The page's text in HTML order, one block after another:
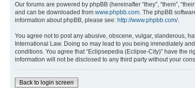
Our forums are powered by phpBB (hereinafter “they”, “them”,
and can be downloaded from www.phpbb.com . The phpBB
information about phpBB, please see: http://www.phpbb.com/.
You agree not to post any abusive, obscene, vulgar, slanderous,
International Law. Doing so may lead to you being immediately
conditions. You agree that “Eclipsepedia (Eclipse-City)” have the
information will not be disclosed to any third party without your
Back to login screen